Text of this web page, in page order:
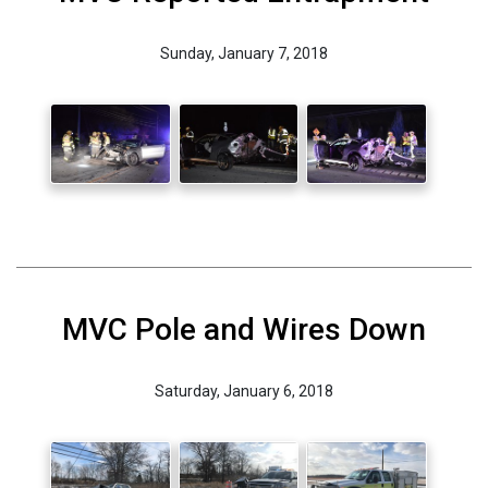
Sunday, January 7, 2018
MVC Pole and Wires Down
Saturday, January 6, 2018